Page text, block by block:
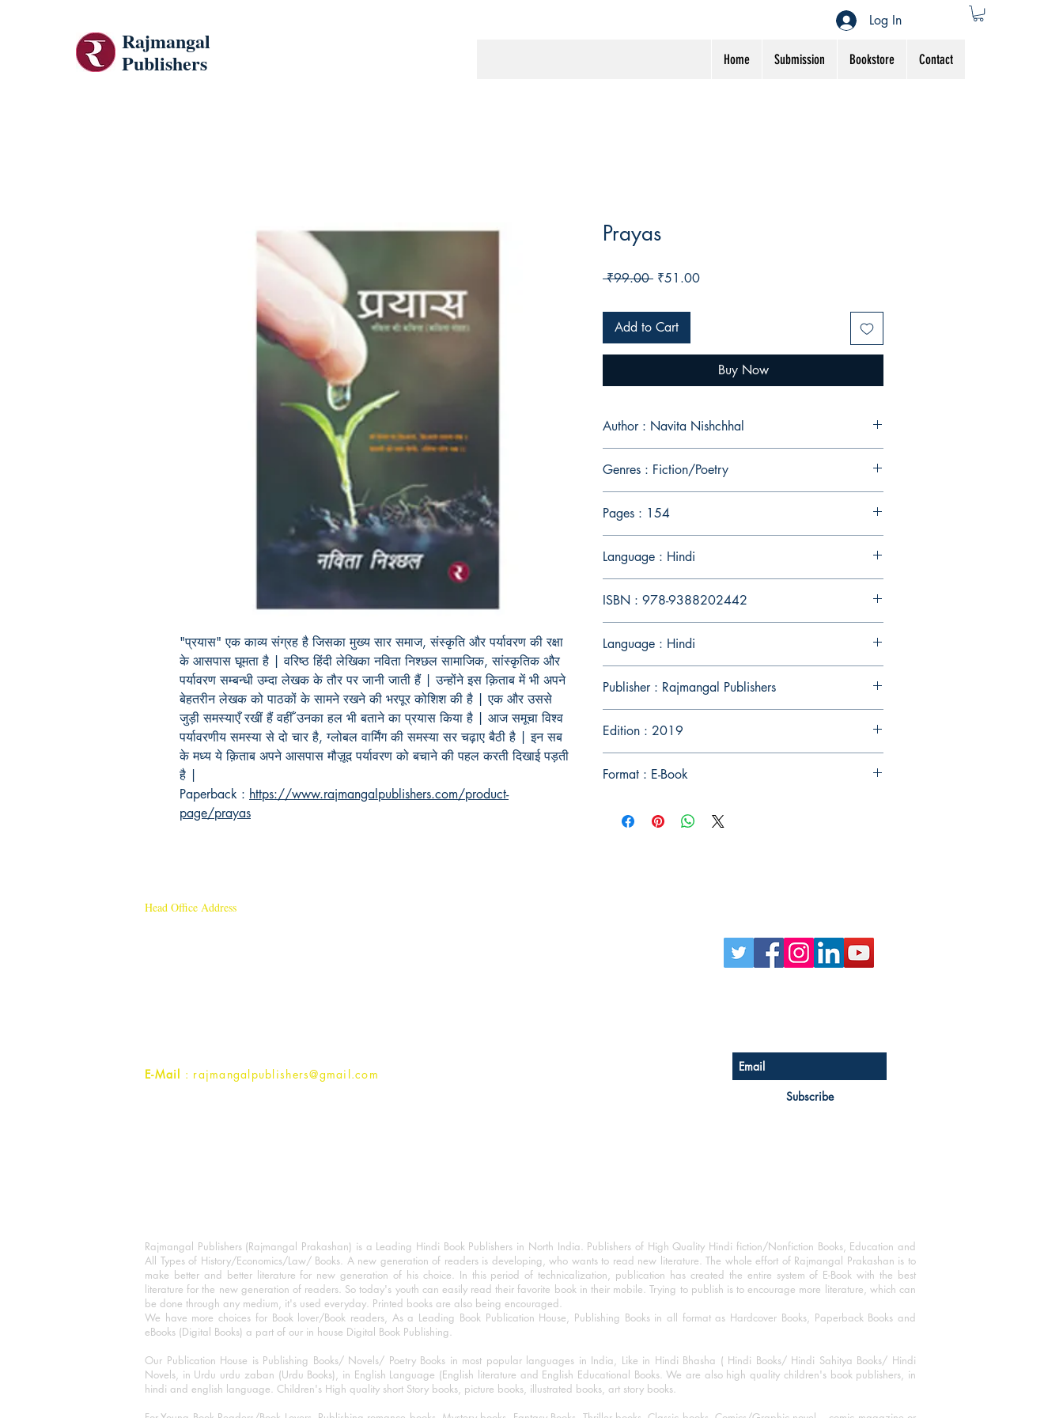
Rajmangal
Publishers
Home Submission Bookstore Contact
Log In
"प्रयास" एक काव्य संग्रह है जिसका मुख्य सार समाज, संस्कृति और पर्यावरण की रक्षा
के आसपास घूमता है | वरिष्ठ हिंदी लेखिका नविता निश्छल सामाजिक, सांस्कृतिक और
पर्यावरण सम्बन्धी उम्दा लेखक के तौर पर जानी जाती हैं | उन्होंने इस क़िताब में भी अपने
बेहतरीन लेखक को पाठकों के सामने रखने की भरपूर कोशिश की है | एक और उससे
जुड़ी समस्याएँ रखीं हैं वहीँ उनका हल भी बताने का प्रयास किया है | आज समूचा विश्व
पर्यावरणीय समस्या से दो चार है, ग्लोबल वार्मिंग की समस्या सर चढ़ाए बैठी है | इन सब
के मध्य ये क़िताब अपने आसपास मौज़ूद पर्यावरण को बचाने की पहल करती दिखाई पड़ती
है |
Paperback : https://www.rajmangalpublishers.com/product-
page/prayas
Prayas
₹99.00 Regular
₹51.00Sale
Add to Cart
Buy Now
Author : Navita Nishchhal
Genres : Fiction/Poetry
Pages : 154
Language : Hindi
ISBN : 978-9388202442
Language : Hindi
Publisher : Rajmangal Publishers
Edition : 2019
Format : E-Book
Head Office Address
E-Mail : rajmangalpublishers@gmail.com
Subscribe
Rajmangal Publishers (Rajmangal Prakashan) is a Leading Hindi Book Publishers in North India. Publishers of High Quality Hindi fiction/Nonfiction Books, Education and
All Types of History/Economics/Law/ Books. A new generation of readers is developing, who wants to read new literature. The whole effort of Rajmangal Prakashan is to
make better and better literature for new generation of his choice. In this period of technicalization, publication has created the entire system of E-Book with the best
literature for the new generation of readers. So today's youth can easily read their favorite book in their mobile. Trying to publish is to encourage more literature, which can
be done through any medium, it's used everyday. Printed books are also being encouraged.
We have more choices for Book lover/Book readers, As a Leading Book Publication House, Publishing Books in all format as Hardcover Books, Paperback Books and
eBooks (Digital Books) a part of our in house Digital Book Publishing.
Our Publication House is Publishing Books/ Novels/ Poetry Books in most popular languages in India, Like in Hindi Bhasha ( Hindi Books/ Hindi Sahitya Books/ Hindi
Novels, in Urdu urdu zaban (Urdu Books), in English Language (English literature and English Educational Books. We are also high quality children's book publishers, in
hindi and english language. Children's High quality short Story books, picture books, illustrated books, art story books.